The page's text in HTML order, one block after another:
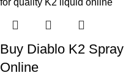
Buy Diablo K2 Spray
Online